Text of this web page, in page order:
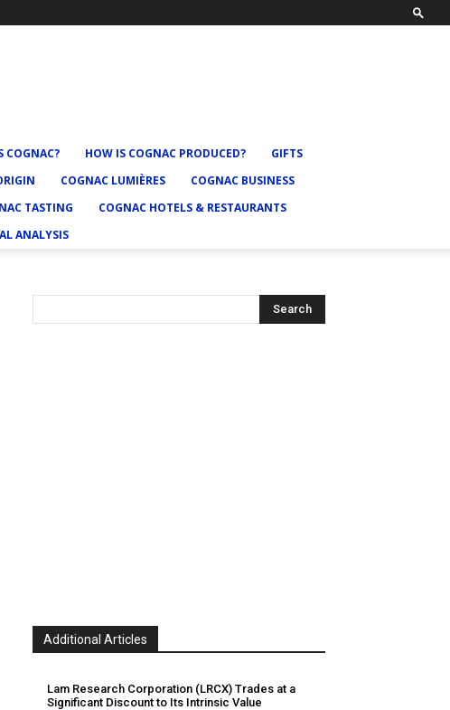
COGNAC? HOW IS COGNAC PRODUCED?
GIFTS
COGNAC LUMIÈRES
COGNAC BUSINESS
TASTING
COGNAC HOTELS & RESTAURANTS
ANALYSIS
Search
Additional Articles
Lam Research Corporation (LRCX) Trades at a
Significant Discount to Its Intrinsic Value